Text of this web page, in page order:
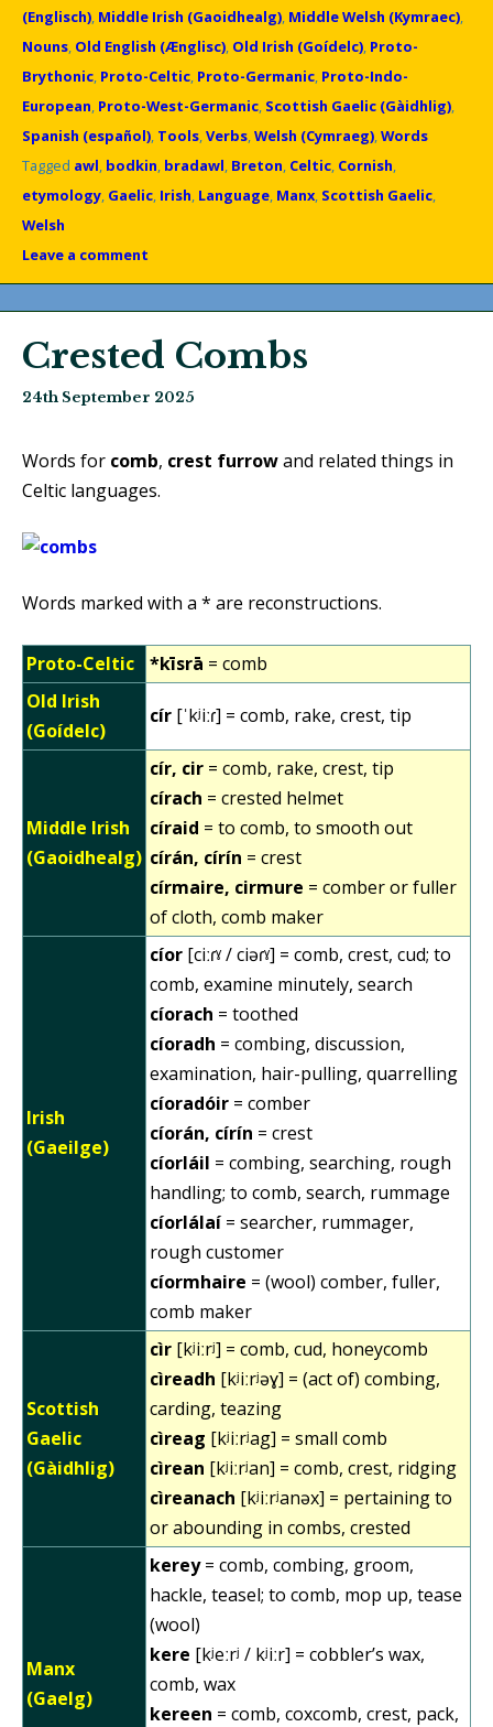
(Englisch), Middle Irish (Gaoidhealg), Middle Welsh (Kymraec),
Nouns, Old English (Ænglisc), Old Irish (Goídelc), Proto-
Brythonic, Proto-Celtic, Proto-Germanic, Proto-Indo-
European, Proto-West-Germanic, Scottish Gaelic (Gàidhlig),
Spanish (español), Tools,Verbs,Welsh (Cymraeg),Words
Tagged awl, bodkin, bradawl, Breton, Celtic, Cornish,
etymology, Gaelic, Irish, Language, Manx, Scottish Gaelic,
Welsh
Leave a comment
Crested Combs
24th September 2025
Words for comb, crest furrowand related things in
Celtic languages.
Words marked with a * are reconstructions.
Proto-Celtic *kīsrā = comb
Old Irish
(Goídelc)
cír [ˈkʲiːɾ] = comb, rake, crest, tip
Middle Irish
(Gaoidhealg)
cír, cir = comb, rake, crest, tip
círach = crested helmet
círaid = to comb, to smooth out
círán, círín = crest
círmaire, cirmure = comber or fuller
of cloth, comb maker
Irish
(Gaeilge)
cíor [ciːɾˠ / ciəɾˠ] = comb, crest, cud; to
comb, examine minutely, search
cíorach = toothed
cíoradh = combing, discussion,
examination, hair-pulling, quarrelling
cíoradóir = comber
cíorán, círín = crest
cíorláil = combing, searching, rough
handling; to comb, search, rummage
cíorlálaí = searcher, rummager,
rough customer
cíormhaire = (wool) comber, fuller,
comb maker
Scottish
Gaelic
(Gàidhlig)
cìr [kʲiːrʲ] = comb, cud, honeycomb
cìreadh [kʲiːrʲəɣ] = (act of) combing,
carding, teazing
cìreag [kʲiːrʲag] = small comb
cìrean [kʲiːrʲan] = comb, crest, ridging
cìreanach [kʲiːrʲanəx] = pertaining to
or abounding in combs, crested
Manx
(Gaelg)
kerey= comb, combing, groom,
hackle, teasel; to comb, mop up, tease
(wool)
kere [kʲeːrʲ / kʲiːr] = cobbler’s wax,
comb, wax
kereen = comb, coxcomb, crest, pack,